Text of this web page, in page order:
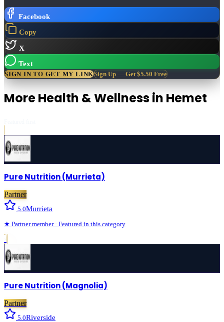
Facebook
Copy
X
Text
SIGN IN TO GET MY LINKSign Up — Get $5.50 Free
MoreHealth & Wellnessin Hemet
Pure Nutrition (Murrieta)
Partner
5.0Murrieta
★ Partnermember · Featured in this category
Pure Nutrition (Magnolia)
Partner
5.0Riverside